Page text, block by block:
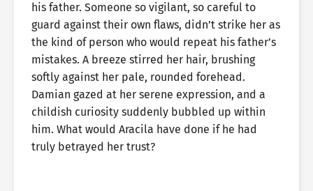
his father. Someone so vigilant, so careful to
guard against their own flaws, didn’t strike her as
the kind of person who would repeat his father’s
mistakes. A breeze stirred her hair, brushing
softly against her pale, rounded forehead.
Damian gazed at her serene expression, and a
childish curiosity suddenly bubbled up within
him. What would Aracila have done if he had
truly betrayed her trust?